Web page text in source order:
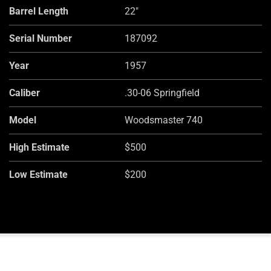
Barrel Length 22"
Serial Number 187092
Year 1957
Caliber .30-06 Springfield
Model Woodsmaster 740
High Estimate $500
Low Estimate $200